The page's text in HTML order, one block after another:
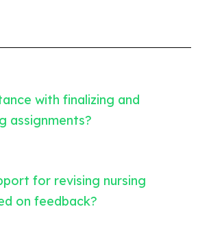
with finalizing and
assignments?
for revising nursing
on feedback?